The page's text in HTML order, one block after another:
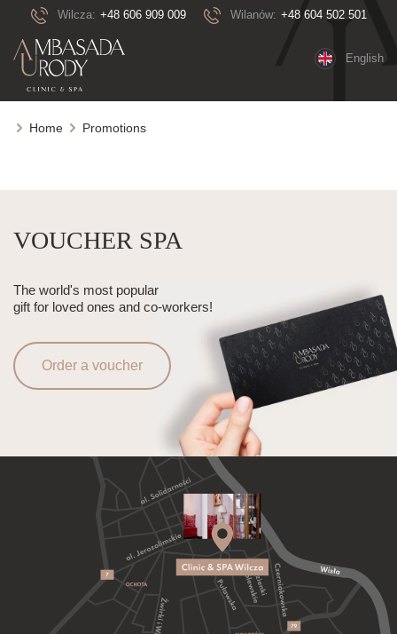
Wilcza: +48 606 909 009 Wilanów: +48 604 502 501
English
Home Promotions
VOUCHER SPA
The world's most popular
gift for loved ones and co-workers!
Order a voucher